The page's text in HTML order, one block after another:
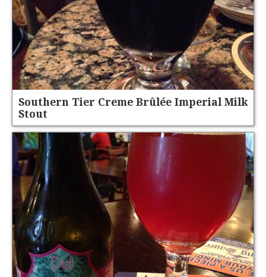
Southern Tier Creme Brûlée Imperial Milk
Stout